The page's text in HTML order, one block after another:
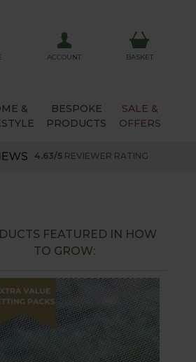
ACCOUNT BASKET
&
BESPOKE
PRODUCTS
SALE &
OFFERS
4.63/5 REVIEWER RATING
FEATURED IN HOW
TO GROW: